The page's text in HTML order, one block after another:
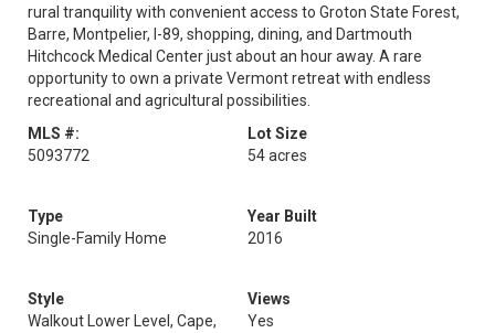
rural tranquility with convenient access to Groton State Forest,
Barre, Montpelier, I-89, shopping, dining, and Dartmouth
Hitchcock Medical Center just about an hour away. A rare
opportunity to own a private Vermont retreat with endless
recreational and agricultural possibilities.
MLS #:
5093772
Lot Size
54 acres
Type
Single-Family Home
Year Built
2016
Style
Walkout Lower Level, Cape,
Views
Yes